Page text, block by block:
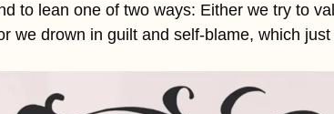
to lean one of two ways: Either we try to
we drown in guilt and self-blame, which